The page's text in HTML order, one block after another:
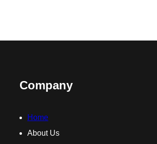
Company
Home
About Us